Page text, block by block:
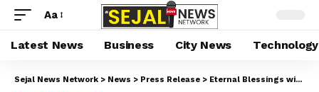
Aa
Latest News Business City News Technology
Sejal News Network > News > Press Release > Eternal Blessings with Platinum Jewellery for Akshaya Tritiya this Year